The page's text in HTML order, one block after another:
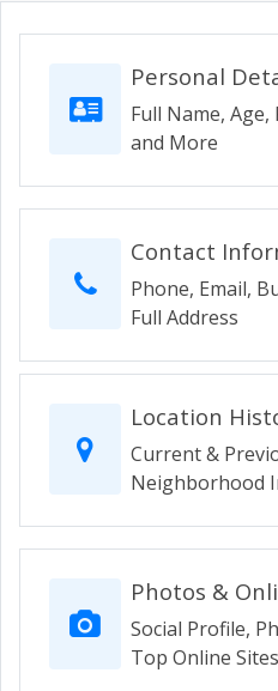
Personal
Full Name,
and More
Contact
Phone, Email,
Full Address
Location
Current &
Neighborhood
Photos &
Social Profile,
Top Online Sites